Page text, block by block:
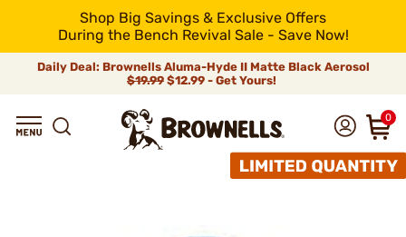
Shop Big Savings & Exclusive Offers
During the Bench Revival Sale - Save Now!
Daily Deal: Brownells Aluma-Hyde II Matte Black Aerosol
$19.99 $12.99 - Get Yours!
0